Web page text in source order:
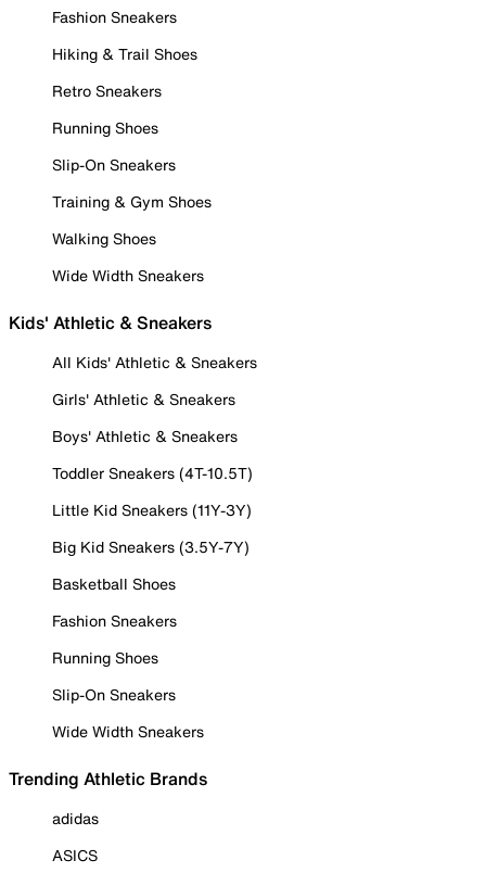
Fashion Sneakers
Hiking & Trail Shoes
Retro Sneakers
Running Shoes
Slip-On Sneakers
Training & Gym Shoes
Walking Shoes
Wide Width Sneakers
Kids' Athletic & Sneakers
All Kids' Athletic & Sneakers
Girls' Athletic & Sneakers
Boys' Athletic & Sneakers
Toddler Sneakers (4T-10.5T)
Little Kid Sneakers (11Y-3Y)
Big Kid Sneakers (3.5Y-7Y)
Basketball Shoes
Fashion Sneakers
Running Shoes
Slip-On Sneakers
Wide Width Sneakers
Trending Athletic Brands
adidas
ASICS